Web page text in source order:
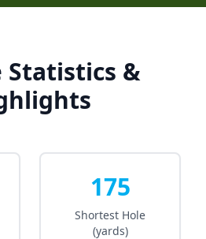
Statistics &
175
Shortest Hole
(yards)